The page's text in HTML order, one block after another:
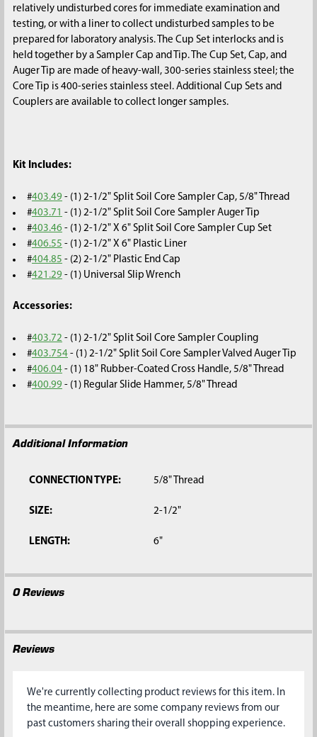
ADD
SELECTED
TO CART
relatively undisturbed cores for immediate examination and
testing, or with a liner to collect undisturbed samples to be
prepared for laboratory analysis. The Cup Set interlocks and is
held together by a Sampler Cap and Tip. The Cup Set, Cap, and
Auger Tip are made of heavy-wall, 300-series stainless steel; the
Core Tip is 400-series stainless steel. Additional Cup Sets and
Couplers are available to collect longer samples.
Kit Includes:
#403.49 - (1) 2-1/2" Split Soil Core Sampler Cap, 5/8" Thread
#403.71 - (1) 2-1/2" Split Soil Core Sampler Auger Tip
#403.46 - (1) 2-1/2" X 6" Split Soil Core Sampler Cup Set
#406.55 - (1) 2-1/2" X 6" Plastic Liner
#404.85 - (2) 2-1/2" Plastic End Cap
#421.29 - (1) Universal Slip Wrench
Accessories:
#403.72 - (1) 2-1/2" Split Soil Core Sampler Coupling
#403.754 - (1) 2-1/2" Split Soil Core Sampler Valved Auger Tip
#406.04 - (1) 18" Rubber-Coated Cross Handle, 5/8" Thread
#400.99 - (1) Regular Slide Hammer, 5/8" Thread
Additional Information
CONNECTION TYPE: 5/8" Thread
SIZE: 2-1/2"
LENGTH: 6"
0 Reviews
Reviews
We're currently collecting product reviews for this item. In
the meantime, here are some company reviews from our
past customers sharing their overall shopping experience.